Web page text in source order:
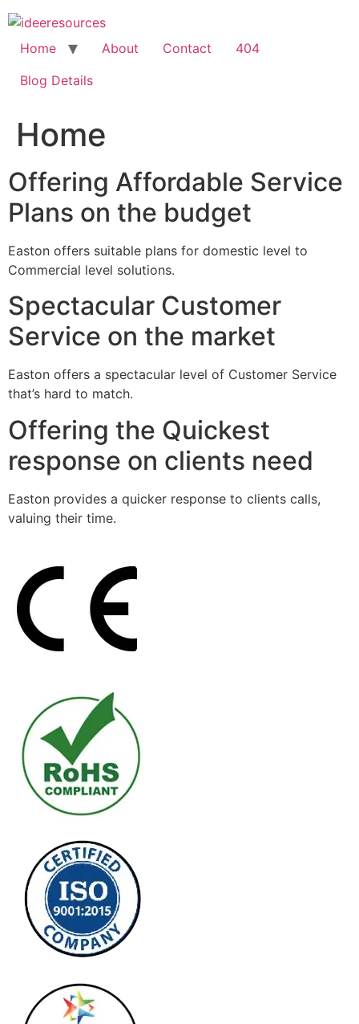
Skip
to
content
Home About Contact
404
Blog Details
Home
Offering Affordable Service
Plans on the budget
Easton offers suitable plans for domestic level to
Commercial level solutions.
Spectacular Customer
Service on the market
Easton offers a spectacular level of Customer Service
that’s hard to match.
Offering the Quickest
response on clients need
Easton provides a quicker response to clients calls,
valuing their time.